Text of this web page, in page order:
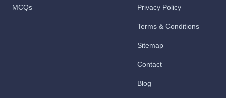
MCQs Privacy Policy
Terms & Conditions
Sitemap
Contact
Blog